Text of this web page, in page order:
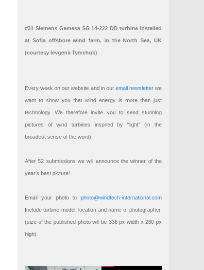
#31 Siemens Gamesa SG 14-222 DD turbine installed
at Sofia offshore wind farm, in the North Sea, UK
(courtesy Ievgenii Tymchuk)
Every week on our website and in our email newsletterwe
want to show you that wind energy is more than just
technology. We therefore invite you to send stunning
pictures of wind turbines inspired by “light” (in the
broadest sense of the word).
After 52 submissions we will announce the winner of the
year’s best picture!
Email your photo to photo@windtech-international.com
Include turbine model, location and name of photographer.
(size of the published photo will be 336 px width x 280 px
high).